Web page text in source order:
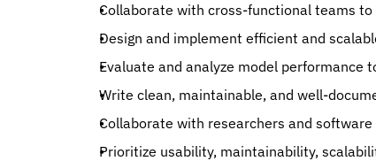
Collaborate with cross-functional teams
Design and implement efficient and
Evaluate and analyze model performance
Write clean, maintainable, and well-
Collaborate with researchers and
Prioritize usability, maintainability,